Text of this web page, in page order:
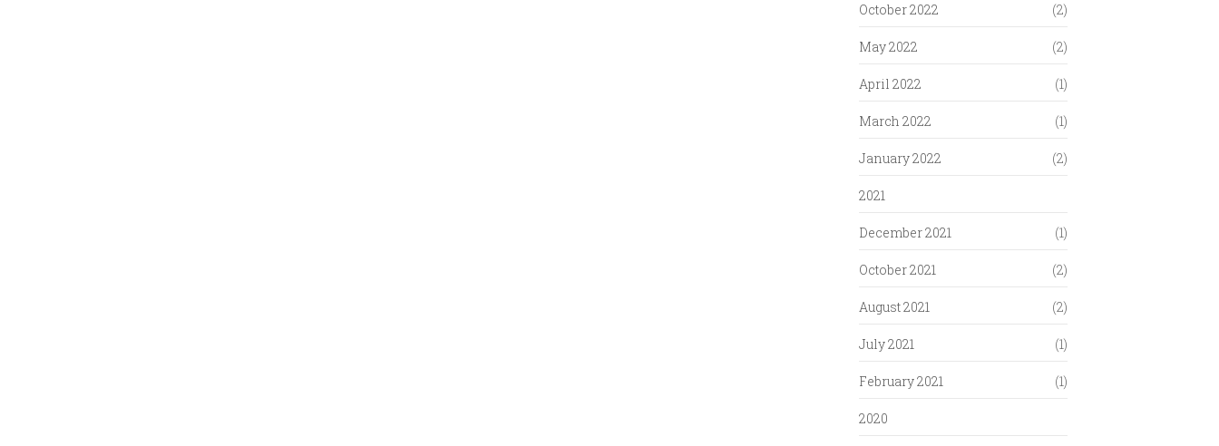
October 2022 (2)
May 2022 (2)
April 2022 (1)
March 2022 (1)
January 2022 (2)
2021
December 2021 (1)
October 2021 (2)
August 2021 (2)
July 2021 (1)
February 2021 (1)
2020